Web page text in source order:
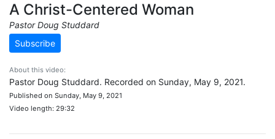
A Christ-Centered Woman
Pastor Doug Studdard
Subscribe
About this video:
Pastor Doug Studdard. Recorded on Sunday, May 9, 2021.
Published on Sunday, May 9, 2021
Video length: 29:32